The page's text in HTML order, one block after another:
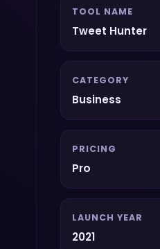
TOOL NAME
Tweet Hunter
CATEGORY
Business
PRICING
Pro
LAUNCH YEAR
2021